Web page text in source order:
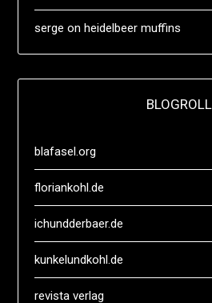
serge onheidelbeer muffins
BLOGROLL
blafasel.org
floriankohl.de
ichundderbaer.de
kunkelundkohl.de
revista verlag